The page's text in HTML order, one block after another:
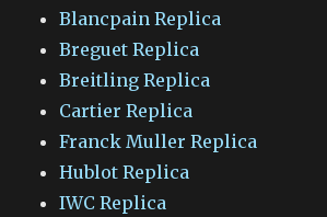
Blancpain Replica
Breguet Replica
Breitling Replica
Cartier Replica
Franck Muller Replica
Hublot Replica
IWC Replica